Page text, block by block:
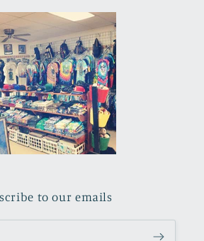
to our emails